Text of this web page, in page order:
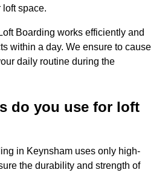
space.
Boarding works efficiently and
within a day. We ensure to cause
daily routine during the
do you use for loft
in Keynsham uses only high-
the durability and strength of